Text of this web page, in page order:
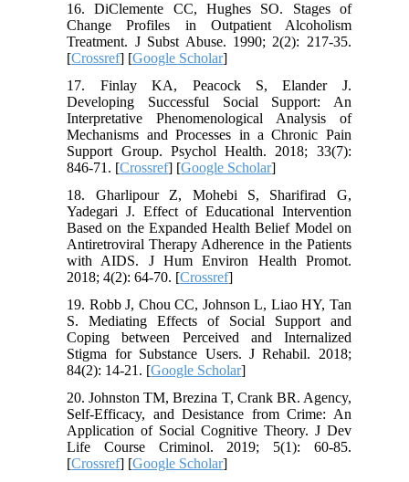
16. DiClemente CC, Hughes SO. Stages of
Change Profiles in Outpatient Alcoholism
Treatment. J Subst Abuse. 1990; 2(2): 217-35.
[Crossref] [Google Scholar]
17. Finlay KA, Peacock S, Elander J.
Developing Successful Social Support: An
Interpretative Phenomenological Analysis of
Mechanisms and Processes in a Chronic Pain
Support Group. Psychol Health. 2018; 33(7):
846-71. [Crossref] [Google Scholar]
18. Gharlipour Z, Mohebi S, Sharifirad G,
Yadegari J. Effect of Educational Intervention
Based on the Expanded Health Belief Model on
Antiretroviral Therapy Adherence in the Patients
with AIDS. J Hum Environ Health Promot.
2018; 4(2): 64-70. [Crossref]
19. Robb J, Chou CC, Johnson L, Liao HY, Tan
S. Mediating Effects of Social Support and
Coping between Perceived and Internalized
Stigma for Substance Users. J Rehabil. 2018;
84(2): 14-21. [Google Scholar]
20. Johnston TM, Brezina T, Crank BR. Agency,
Self-Efficacy, and Desistance from Crime: An
Application of Social Cognitive Theory. J Dev
Life Course Criminol. 2019; 5(1): 60-85.
[Crossref] [Google Scholar]